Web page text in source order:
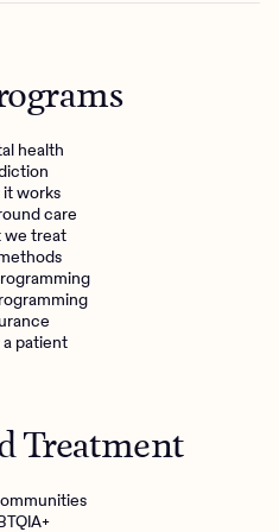
health
works
care
we treat
patient
Treatment